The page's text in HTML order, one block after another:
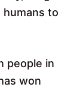
humans to
people in
won